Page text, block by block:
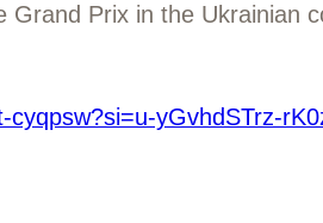
Grand Prix in the Ukrainian
cyqpsw?si=u-yGvhdSTrz-